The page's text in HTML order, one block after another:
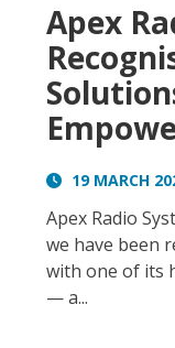
Apex
19 MARCH
Apex Radio
we have been
with one of its
— a...